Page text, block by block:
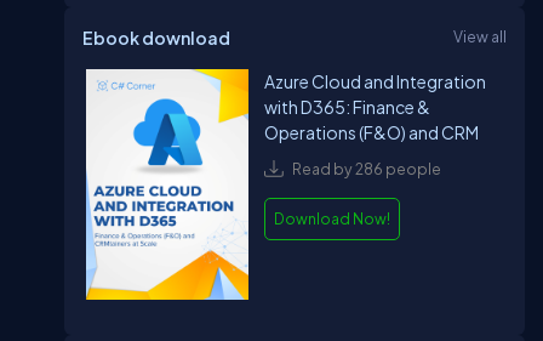
Ebook download View all
Azure Cloud and Integration
with D365: Finance &
Operations (F&O) and CRM
Read by 286 people
Download Now!